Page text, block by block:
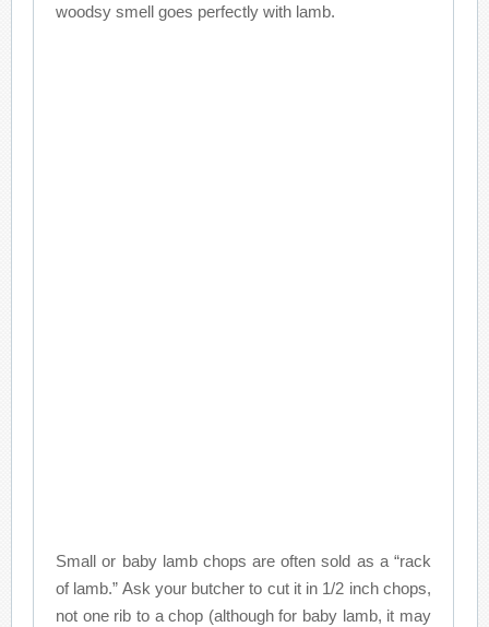
woodsy smell goes perfectly with lamb.
Small or baby lamb chops are often sold as a “rack
of lamb.” Ask your butcher to cut it in 1/2 inch chops,
not one rib to a chop (although for baby lamb, it may